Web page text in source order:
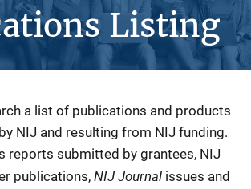
Listing
a list of publications and products
NIJ and resulting from NIJ funding.
reports submitted by grantees, NIJ
publications, NIJ Journal issues and